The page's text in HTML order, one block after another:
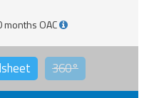
OAC
360°